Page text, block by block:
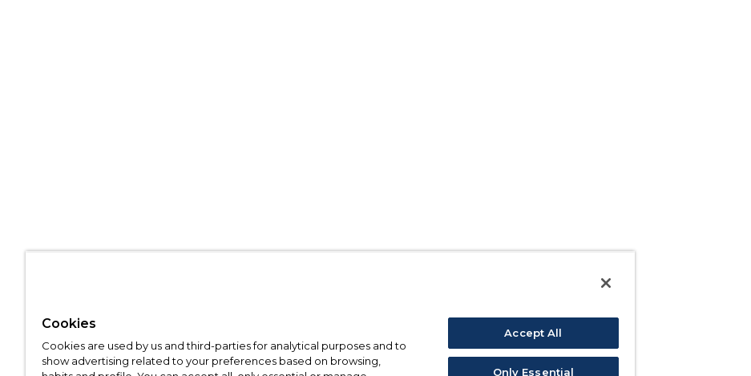
Cookies
Cookies are used by us and third-parties for analytical purposes and to
show advertising related to your preferences based on browsing,
Accept All
Only Essential